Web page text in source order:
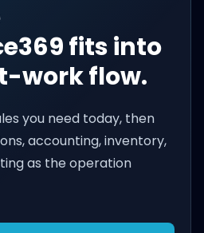
fits into
work flow.
you need today, then
accounting, inventory,
as the operation